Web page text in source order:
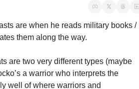
are when he reads military books /
them along the way.
are two very different types (maybe
a warrior who interprets the
well of where warriors and